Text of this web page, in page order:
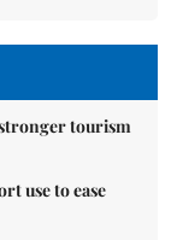
tourism
use to ease